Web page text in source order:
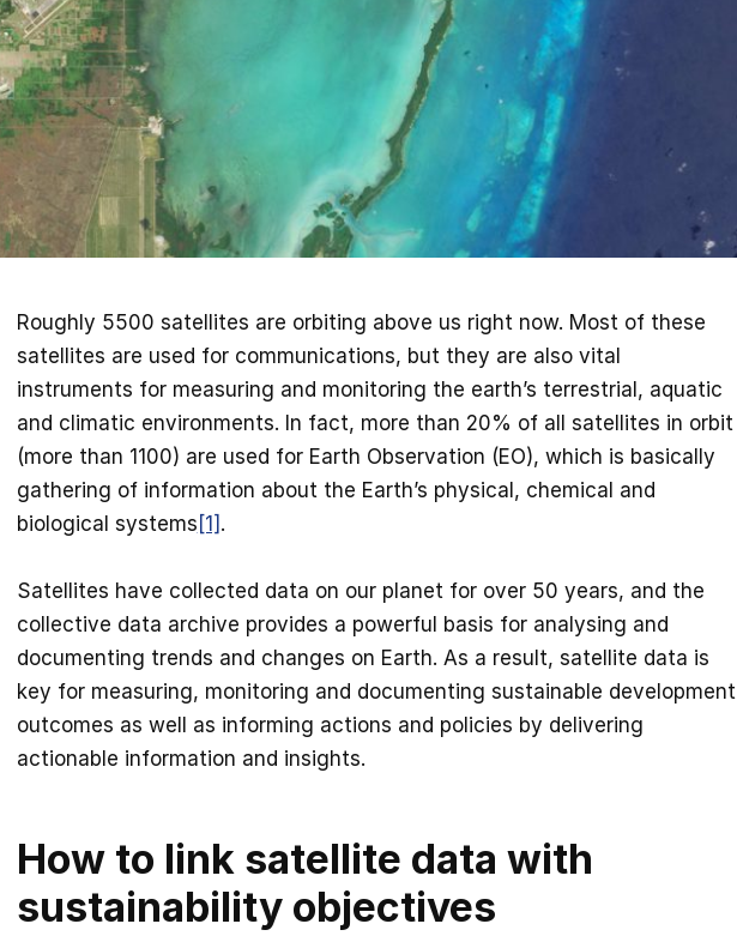
Roughly 5500 satellites are orbiting above us right now. Most of these
satellites are used for communications, but they are also vital
instruments for measuring and monitoring the earth’s terrestrial, aquatic
and climatic environments. In fact, more than 20% of all satellites in orbit
(more than 1100) are used for Earth Observation (EO), which is basically
gathering of information about the Earth’s physical, chemical and
biological systems [1] .
Satellites have collected data on our planet for over 50 years, and the
collective data archive provides a powerful basis for analysing and
documenting trends and changes on Earth. As a result, satellite data is
key for measuring, monitoring and documenting sustainable development
outcomes as well as informing actions and policies by delivering
actionable information and insights.
How to link satellite data with
sustainability objectives